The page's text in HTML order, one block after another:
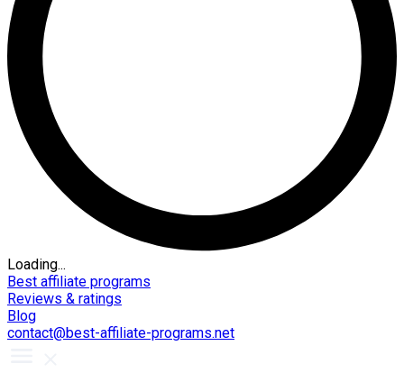
Loading...
Best affiliate programs
Reviews & ratings
Blog
contact@best-affiliate-programs.net